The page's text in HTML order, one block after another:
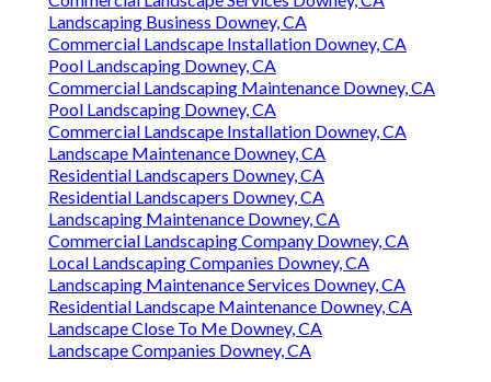
Landscaping Business Downey, CA
Commercial Landscape Installation Downey, CA
Pool Landscaping Downey, CA
Commercial Landscaping Maintenance Downey, CA
Pool Landscaping Downey, CA
Commercial Landscape Installation Downey, CA
Landscape Maintenance Downey, CA
Residential Landscapers Downey, CA
Residential Landscapers Downey, CA
Landscaping Maintenance Downey, CA
Commercial Landscaping Company Downey, CA
Local Landscaping Companies Downey, CA
Landscaping Maintenance Services Downey, CA
Residential Landscape Maintenance Downey, CA
Landscape Close To Me Downey, CA
Landscape Companies Downey, CA